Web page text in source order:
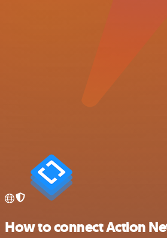
How to connect Action